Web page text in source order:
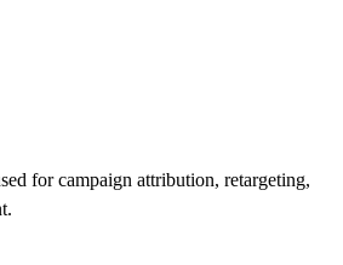
for campaign attribution, retargeting,